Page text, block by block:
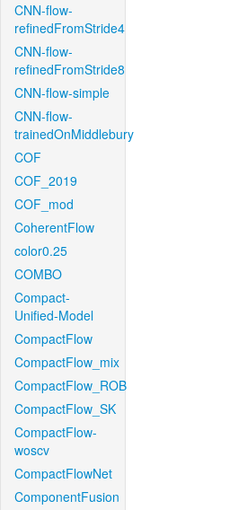
CNN-flow-
refinedFromStride4
CNN-flow-
refinedFromStride8
CNN-flow-simple
CNN-flow-
trainedOnMiddlebury
COF
COF_2019
COF_mod
CoherentFlow
color0.25
COMBO
Compact-
Unified-Model
CompactFlow
CompactFlow_mix
CompactFlow_ROB
CompactFlow_SK
CompactFlow-
woscv
CompactFlowNet
ComponentFusion